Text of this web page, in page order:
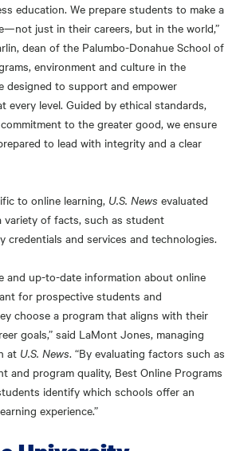
education. We prepare students to make a
just in their careers, but in the world,”
dean of the Palumbo-Donahue School of
environment and culture in the
designed to support and empower
every level. Guided by ethical standards,
to the greater good, we ensure
to lead with integrity and a clear
to online learning, U.S. News evaluated
variety of facts, such as student
credentials and services and technologies.
and up-to-date information about online
for prospective students and
choose a program that aligns with their
goals,” said LaMont Jones, managing
at U.S. News. “By evaluating factors such as
and program quality, Best Online Programs
identify which schools offer an
experience.”